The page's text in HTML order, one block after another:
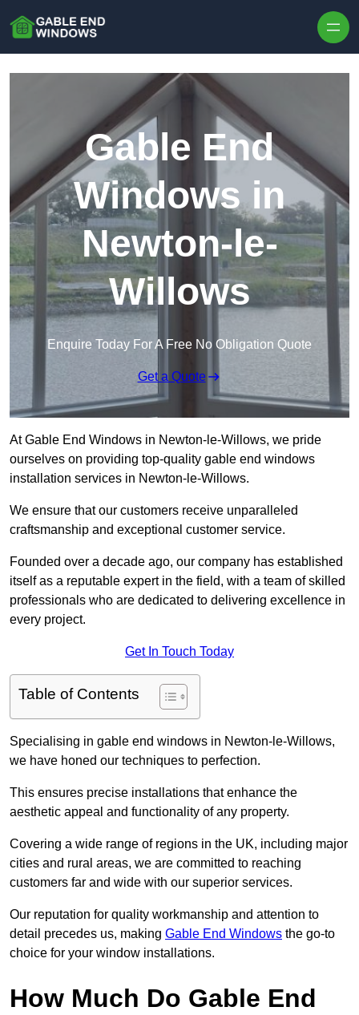
Gable End
Windows in
Newton-le-
Willows
Enquire Today For A Free No Obligation Quote
Get a Quote
At Gable End Windows in Newton-le-Willows, we pride
ourselves on providing top-quality gable end windows
installation services in Newton-le-Willows.
We ensure that our customers receive unparalleled
craftsmanship and exceptional customer service.
Founded over a decade ago, our company has established
itself as a reputable expert in the field, with a team of skilled
professionals who are dedicated to delivering excellence in
every project.
Get In Touch Today
Table of Contents
Specialising in gable end windows in Newton-le-Willows,
we have honed our techniques to perfection.
This ensures precise installations that enhance the
aesthetic appeal and functionality of any property.
Covering a wide range of regions in the UK, including major
cities and rural areas, we are committed to reaching
customers far and wide with our superior services.
Our reputation for quality workmanship and attention to
detail precedes us, making Gable End Windows the go-to
choice for your window installations.
How Much Do Gable End